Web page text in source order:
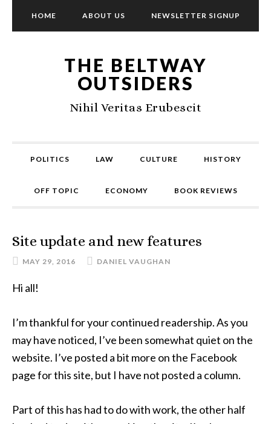
HOME ABOUT US NEWSLETTER SIGNUP
THE BELTWAY
OUTSIDERS
Nihil Veritas Erubescit
POLITICS LAW CULTURE HISTORY
OFF TOPIC ECONOMY BOOK REVIEWS
Site update and new features
MAY 29, 2016 DANIEL VAUGHAN
Hi all!
I’m thankful for your continued readership. As you
may have noticed, I’ve been somewhat quiet on the
website. I’ve posted a bit more on the Facebook
page for this site, but I have not posted a column.
Part of this has had to do with work, the other half